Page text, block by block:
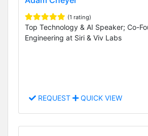
(1 rating)
Top Technology & AI Speaker; Co-
Engineering at Siri & Viv Labs
REQUEST QUICK VIEW